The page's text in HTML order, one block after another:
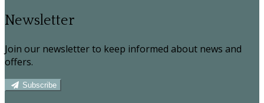
Newsletter
Join our newsletter to keep informed about news and
offers.
Subscribe